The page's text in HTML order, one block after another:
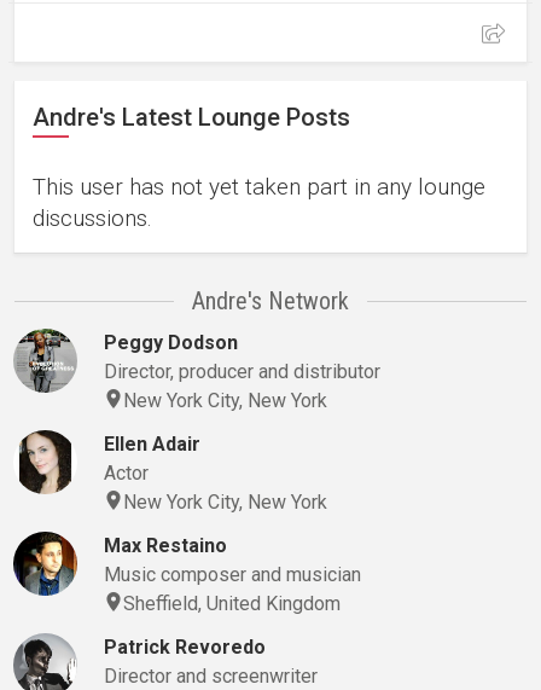
Andre's Latest Lounge Posts
This user has not yet taken part in any lounge
discussions.
Andre's Network
Peggy Dodson
Director, producer and distributor
New York City, New York
Ellen Adair
Actor
New York City, New York
Max Restaino
Music composer and musician
Sheffield, United Kingdom
Patrick Revoredo
Director and screenwriter